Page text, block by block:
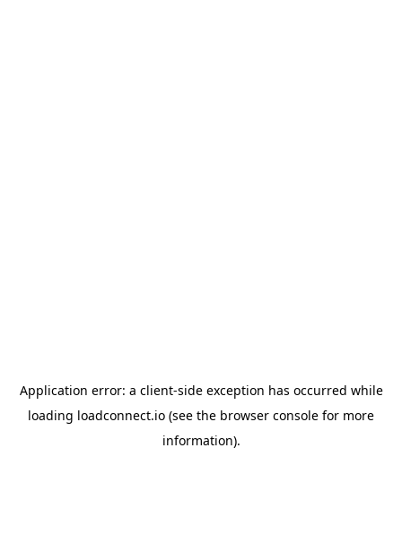
Application error: a client-side exception has occurred while
loading loadconnect.io (see the browser console for more
information).